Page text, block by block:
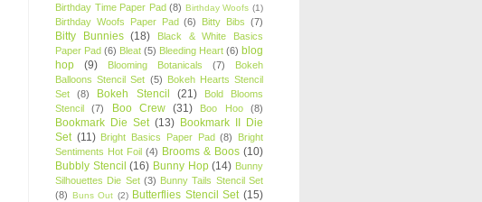
Birthday Time Paper Pad (8) Birthday Woofs (1)
Birthday Woofs Paper Pad (6) Bitty Bibs (7)
Bitty Bunnies (18)
Black & White Basics
Paper Pad (6) Bleat (5) Bleeding Heart (6) blog
hop
(9) Blooming Botanicals (7)
Bokeh
Balloons Stencil Set (5) Bokeh Hearts Stencil
Set
(8) Bokeh Stencil (21)
Bold Blooms
Stencil
(7) Boo Crew (31) Boo Hoo (8)
Bookmark Die Set (13) Bookmark II Die
Set (11) Bright Basics Paper Pad (8)
Bright
Sentiments Hot Foil (4) Brooms & Boos (10)
Bubbly Stencil (16) Bunny Hop (14) Bunny
Silhouettes Die Set (3) Bunny Tails Stencil Set
(8) Buns Out (2) Butterflies Stencil Set (15)